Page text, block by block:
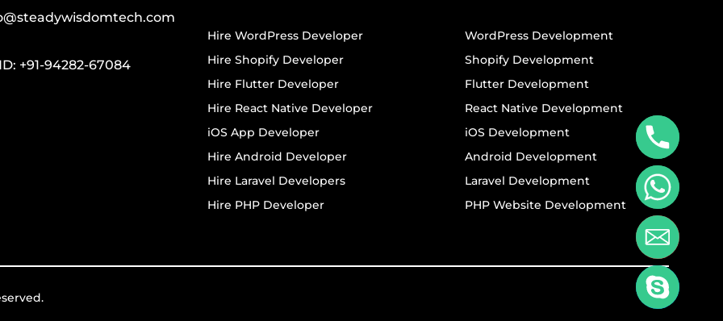
+91-94282-67084
Hire WordPress Developer
Hire Shopify Developer
Hire Flutter Developer
Hire React Native Developer
iOS App Developer
Hire Android Developer
Hire Laravel Developers
Hire PHP Developer
WordPress Development
Shopify Development
Flutter Development
React Native Development
iOS Development
Android Development
Laravel Development
PHP Website Development